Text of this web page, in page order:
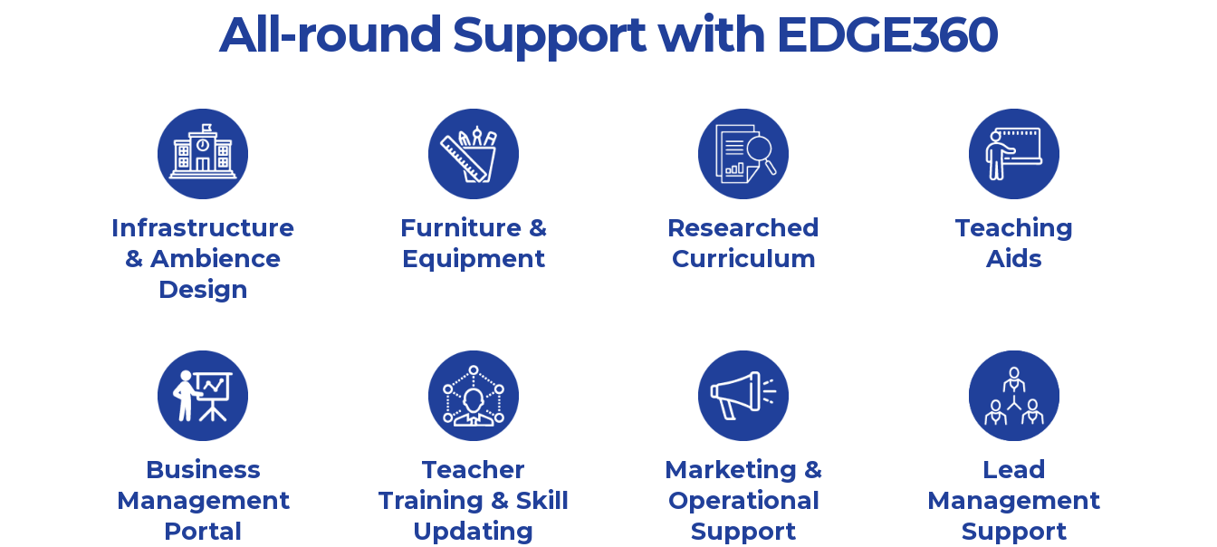
All-round Support with EDGE360
Infrastructure
& Ambience
Design
Furniture &
Equipment
Researched
Curriculum
Teaching
Aids
Business
Management
Portal
Teacher
Training & Skill
Updating
Marketing &
Operational
Support
Lead
Management
Support